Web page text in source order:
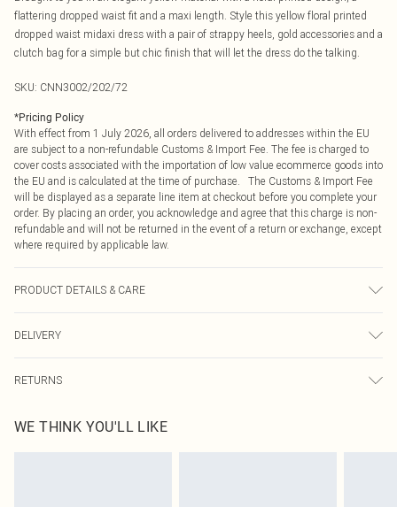
flattering dropped waist fit and a maxi length. Style this yellow floral printed
dropped waist midaxi dress with a pair of strappy heels, gold accessories and a
clutch bag for a simple but chic finish that will let the dress do the talking.
SKU: CNN3002/202/72
*Pricing Policy
With effect from 1 July 2026, all orders delivered to addresses within the EU
are subject to a non-refundable Customs & Import Fee. The fee is charged to
cover costs associated with the importation of low value ecommerce goods into
the EU and is calculated at the time of purchase. The Customs & Import Fee
will be displayed as a separate line item at checkout before you complete your
order. By placing an order, you acknowledge and agree that this charge is non-
refundable and will not be returned in the event of a return or exchange, except
where required by applicable law.
PRODUCT DETAILS & CARE
transfer.
DELIVERY
Republic of Ireland Express Delivery
Up to 2 working days (Order by 4pm)
RETURNS
send something back.
Please note, we cannot offer refunds on fashion face masks, cosmetics,
WE THINK YOU'LL LIKE